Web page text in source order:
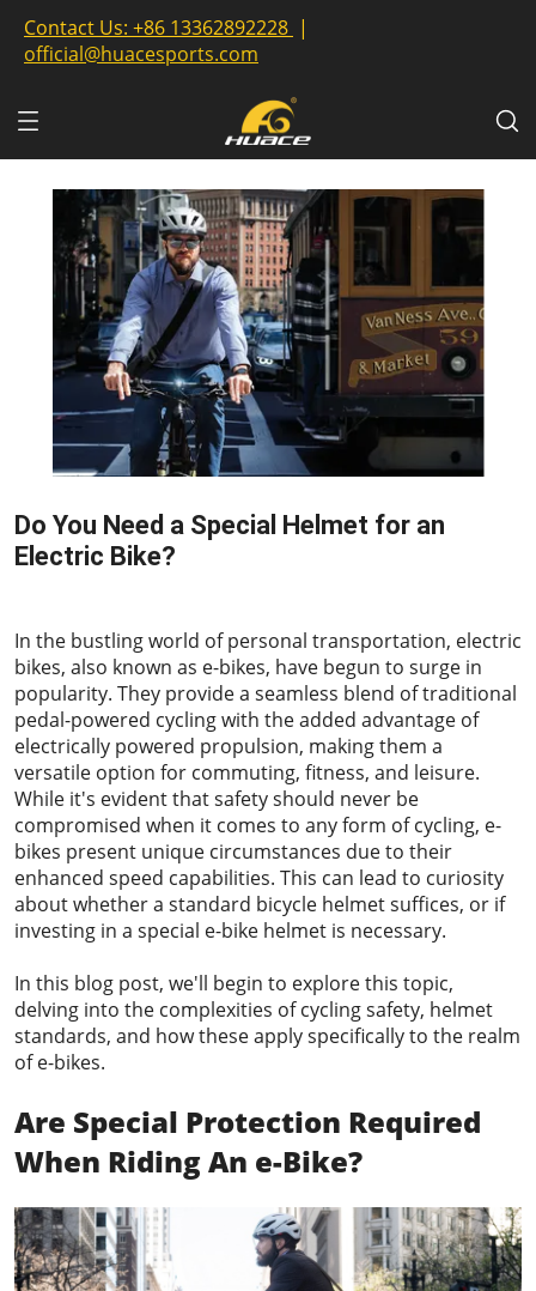
Contact Us: +86 13362892228 |
official@huacesports.com
Do You Need a Special Helmet for an
Electric Bike?
In the bustling world of personal transportation, electric
bikes, also known as e-bikes, have begun to surge in
popularity. They provide a seamless blend of traditional
pedal-powered cycling with the added advantage of
electrically powered propulsion, making them a
versatile option for commuting, fitness, and leisure.
While it's evident that safety should never be
compromised when it comes to any form of cycling, e-
bikes present unique circumstances due to their
enhanced speed capabilities. This can lead to curiosity
about whether a standard bicycle helmet suffices, or if
investing in a special e-bike helmet is necessary.
In this blog post, we'll begin to explore this topic,
delving into the complexities of cycling safety, helmet
standards, and how these apply specifically to the realm
of e-bikes.
Are Special Protection Required
When Riding An e-Bike?